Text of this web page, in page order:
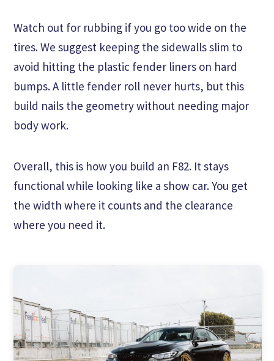
Watch out for rubbing if you go too wide on the
tires. We suggest keeping the sidewalls slim to
avoid hitting the plastic fender liners on hard
bumps. A little fender roll never hurts, but this
build nails the geometry without needing major
body work.
Overall, this is how you build an F82. It stays
functional while looking like a show car. You get
the width where it counts and the clearance
where you need it.